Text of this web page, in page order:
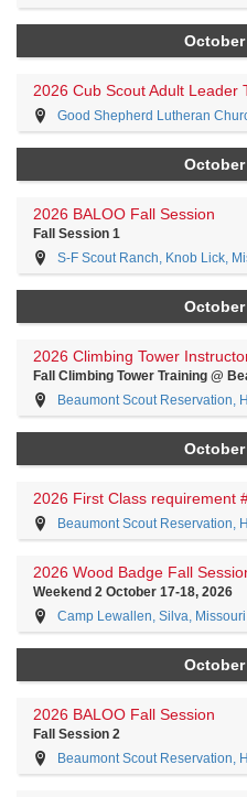
October
2026 Cub Scout Adult Leader
Good Shepherd Lutheran
October
2026 BALOO Fall Session
Fall Session 1
S-F Scout Ranch, Knob Lick,
October
2026 Climbing Tower
Fall Climbing Tower Training @
Beaumont Scout Reservation,
October
2026 First Class requirement
Beaumont Scout Reservation,
2026 Wood Badge Fall
Weekend 2 October 17-18, 2026
Camp Lewallen, Silva, Missouri
October
2026 BALOO Fall Session
Fall Session 2
Beaumont Scout Reservation,